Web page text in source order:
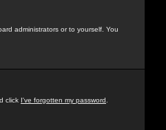
administrators or to yourself. You
click I've forgotten my password